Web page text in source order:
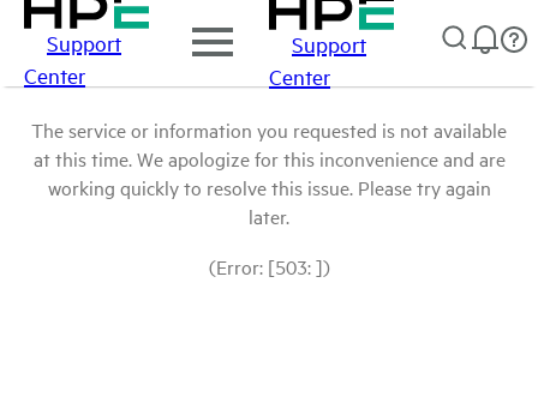
Support
Center
Support
Center
The service or information you requested is not available
at this time. We apologize for this inconvenience and are
working quickly to resolve this issue. Please try again
later.
(Error: [503: ])